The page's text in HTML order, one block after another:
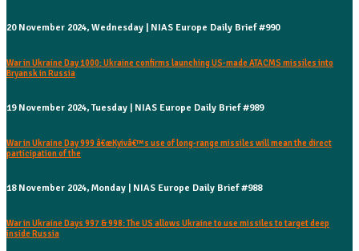
20 November 2024, Wednesday | NIAS Europe Daily Brief #990
War in Ukraine Day 1000: Ukraine confirms launching US-made ATACMS missiles into
Bryansk in Russia
19 November 2024, Tuesday | NIAS Europe Daily Brief #989
War in Ukraine Day 999 â€œKyivâ€™s use of long-range missiles will mean the direct
participation of the
18 November 2024, Monday | NIAS Europe Daily Brief #988
War in Ukraine Days 997 & 998: The US allows Ukraine to use missiles to target deep
inside Russia